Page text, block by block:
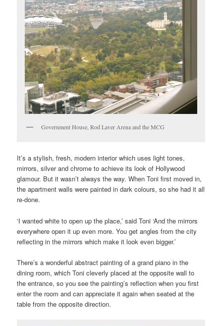
Government House, Rod Laver Arena and the MCG
It’s a stylish, fresh, modern interior which uses light tones,
mirrors, silver and chrome to achieve its look of Hollywood
glamour. But it wasn’t always the way. When Toni first moved in,
the apartment walls were painted in dark colours, so she had it all
re-done.
‘I wanted white to open up the place,’ said Toni ‘And the mirrors
everywhere open it up even more. You get angles from the city
reflecting in the mirrors which make it look even bigger.’
There’s a wonderful abstract painting of a grand piano in the
dining room, which Toni cleverly placed at the opposite wall to
the entrance, so you see the painting’s reflection when you first
enter the room and can appreciate it again when seated at the
table from the opposite direction.